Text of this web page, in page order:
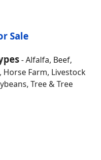
Sale
- Alfalfa, Beef,
Horse Farm, Livestock
Tree & Tree